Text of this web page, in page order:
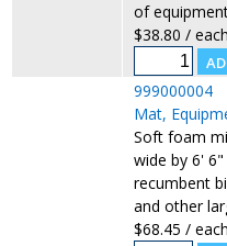
of
$38.80 / each
999000004
Mat,
Soft foam
wide by 6'
recumbent
and other
$68.45 / each